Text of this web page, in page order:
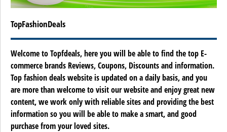
TopFashionDeals
Welcome to Topfdeals, here you will be able to find the top E-
commerce brands Reviews, Coupons, Discounts and information.
Top fashion deals website is updated on a daily basis, and you
are more than welcome to visit our website and enjoy great new
content, we work only with reliable sites and providing the best
information so you will be able to make a smart, and good
purchase from your loved sites.